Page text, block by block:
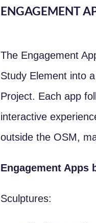
ENGAGEMENT
The Engagement
Study Element into
Project. Each app
interactive
outside the OSM,
Engagement Apps
Sculptures: